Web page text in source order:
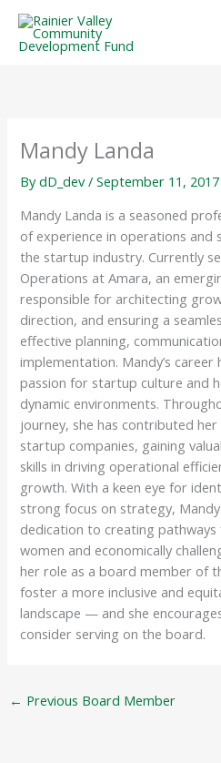
Skip
content
Mandy Landa
BydD_dev/September 11, 2017
Mandy Landa is a seasoned
of experience in operations and
the startup industry. Currently
Operations at Amara, an
responsible for architecting
direction, and ensuring a
effective planning,
implementation. Mandy’s
passion for startup culture and
dynamic environments.
journey, she has contributed
startup companies, gaining
skills in driving operational
growth. With a keen eye for
strong focus on strategy,
dedication to creating
women and economically
her role as a board member of
foster a more inclusive and
landscape — and she
consider serving on the board.
← Previous Board Member